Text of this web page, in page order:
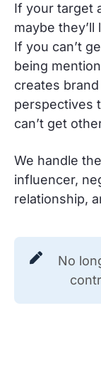
If your target
maybe
If you can’t
being
creates
perspectives
can’t get
We handle
influencer,
relationship,
No